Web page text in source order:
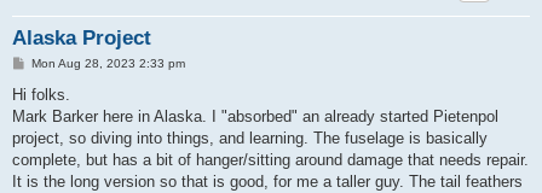
Alaska Project
P
s
Mon Aug 28, 2023 2:33 pm
Hi folks.
Mark Barker here in Alaska. I "absorbed" an already started Pietenpol
project, so diving into things, and learning. The fuselage is basically
complete, but has a bit of hanger/sitting around damage that needs repair.
It is the long version so that is good, for me a taller guy. The tail feathers